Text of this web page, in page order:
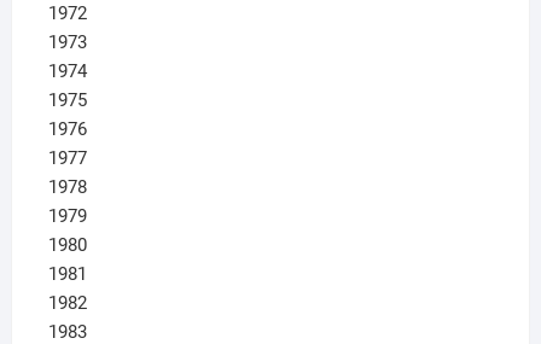
1972
1973
1974
1975
1976
1977
1978
1979
1980
1981
1982
1983